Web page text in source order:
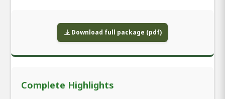
Download full package (pdf)
Complete Highlights